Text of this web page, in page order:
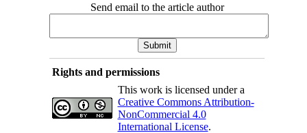
Send email to the article author
Rights and permissions
This work is licensed under a
Creative Commons Attribution-
NonCommercial 4.0
International License.